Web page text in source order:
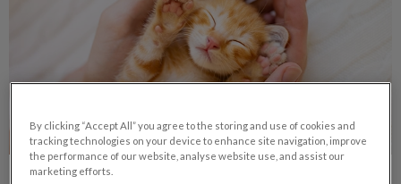
By clicking “Accept All” you agree to the storing and use of cookies and
tracking technologies on your device to enhance site navigation, improve
the performance of our website, analyse website use, and assist our
marketing efforts.